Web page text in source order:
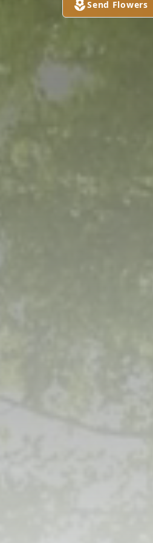
Send Flowers